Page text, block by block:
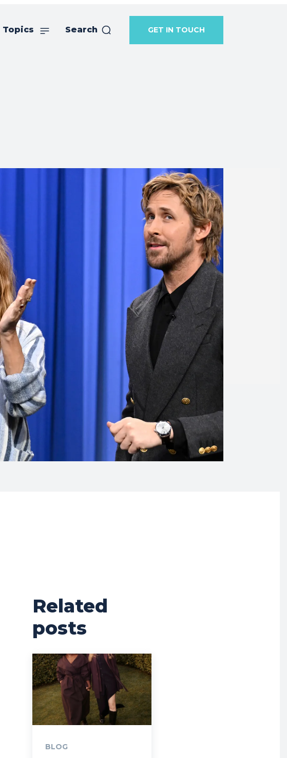
Topics Search GET IN TOUCH
Related
posts
BLOG